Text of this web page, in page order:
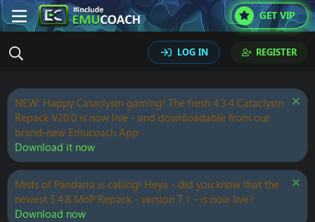
GET VIP
LOG IN REGISTER
NEW: Happy Cataclysm gaming! The fresh 4.3.4 Cataclysm
Repack V20.0 is now live - and downloadable from our
brand-new Emucoach App.
Download it now
Mists of Pandaria is calling! Heya - did you know that the
newest 5.4.8 MoP Repack - version 7.1 - is now live?
Download now